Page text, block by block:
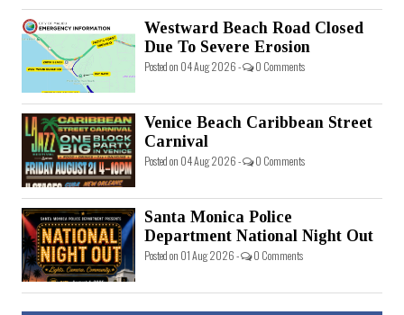
Westward Beach Road Closed
Due To Severe Erosion
Posted on 04 Aug 2026 - 0 Comments
Venice Beach Caribbean Street
Carnival
Posted on 04 Aug 2026 - 0 Comments
Santa Monica Police
Department National Night Out
Posted on 01 Aug 2026 - 0 Comments